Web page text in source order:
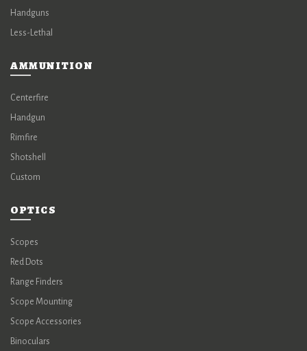
Handguns
Less-Lethal
AMMUNITION
Centerfire
Handgun
Rimfire
Shotshell
Custom
OPTICS
Scopes
Red Dots
Range Finders
Scope Mounting
Scope Accessories
Binoculars